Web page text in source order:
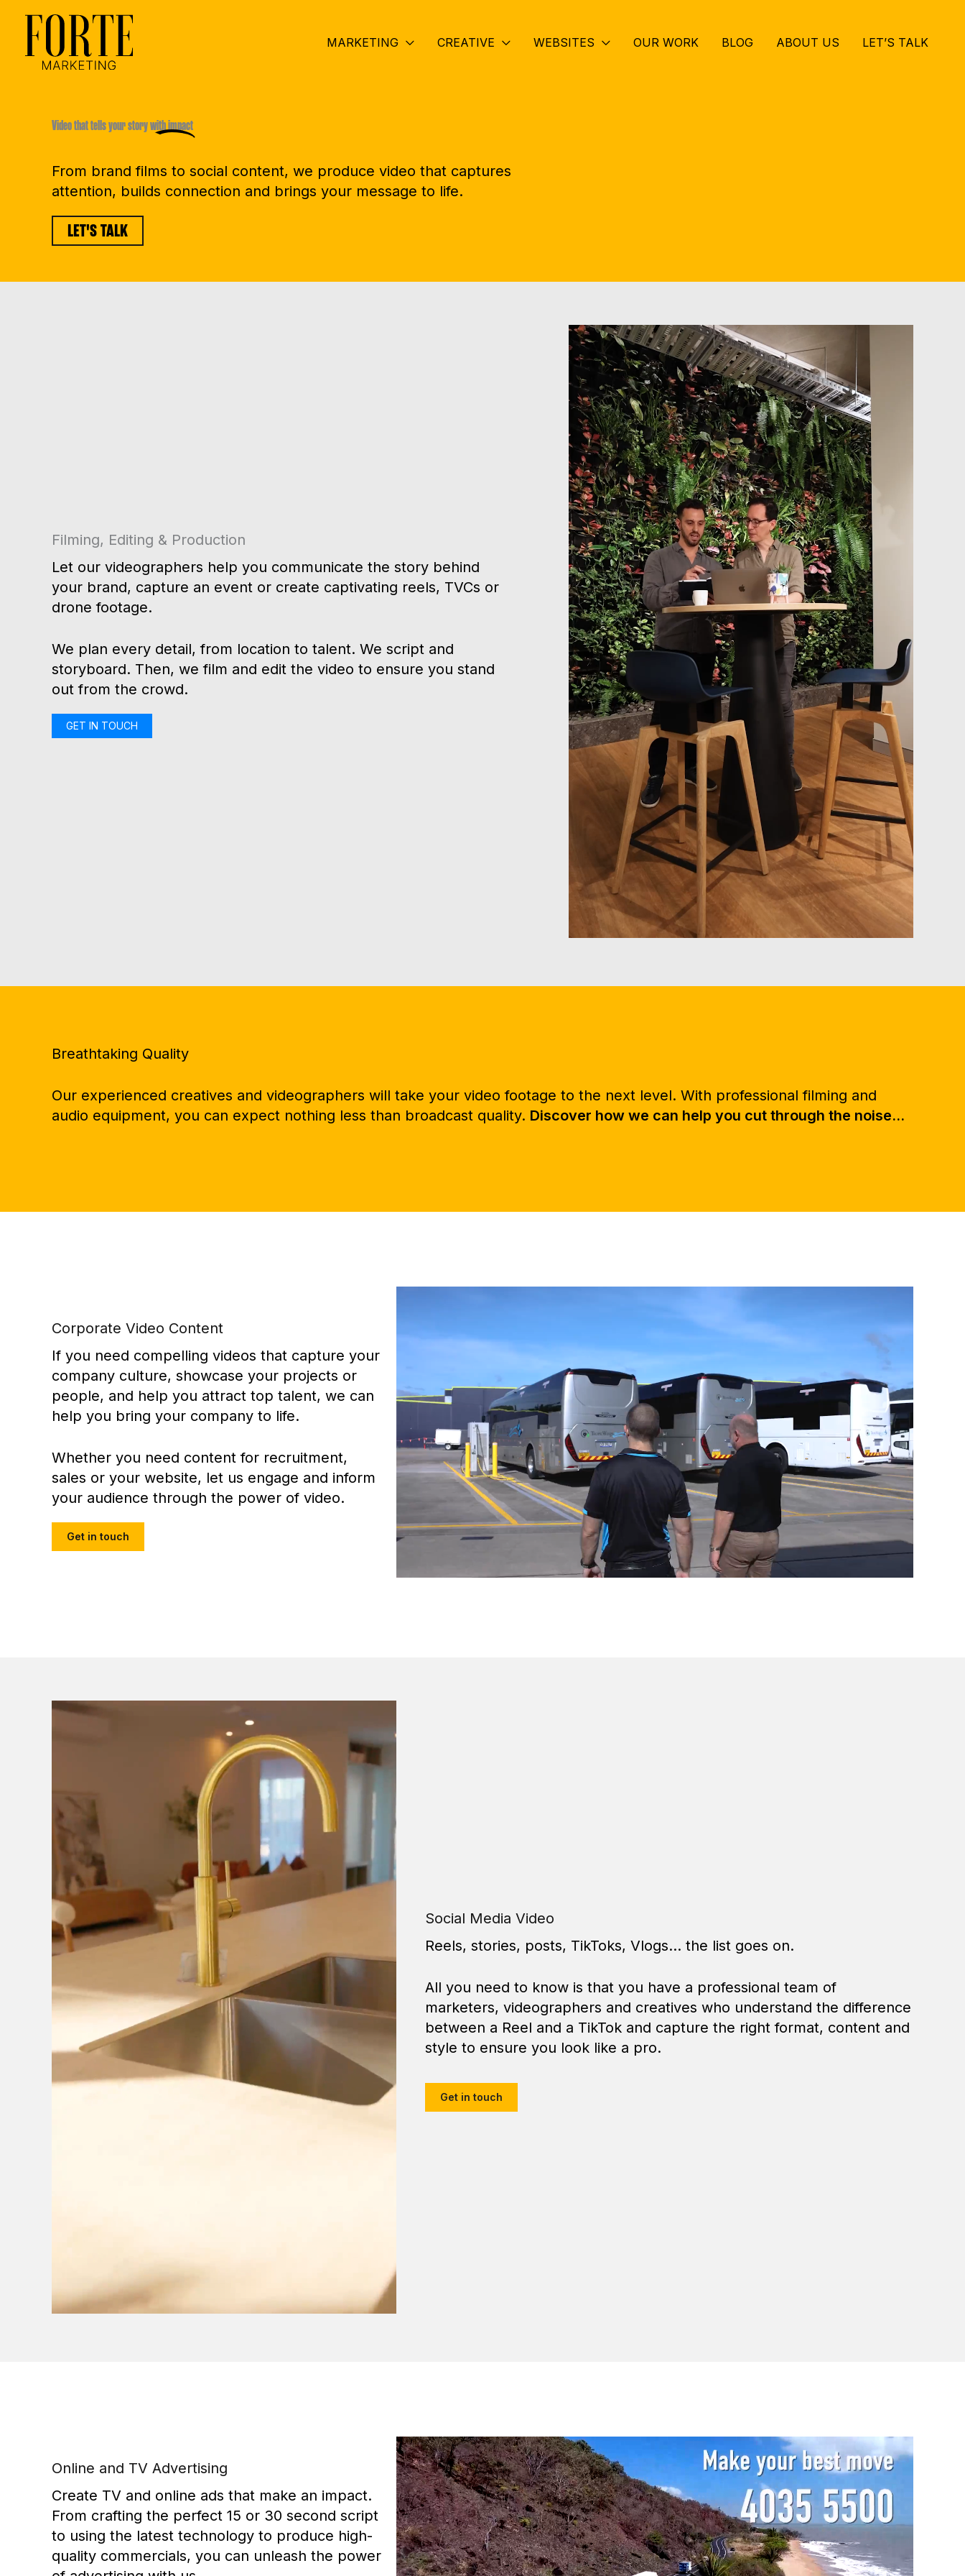
content
MARKETING CREATIVE WEBSITES OUR WORK BLOG ABOUT US LET’S TALK
Video that tells your storywith impact
From brand films to social content, we produce video that captures
attention, builds connection and brings your message to life.
LET'S TALK
Filming, Editing & Production
Let our videographers help you communicate the story behind
your brand, capture an event or create captivating reels, TVCs or
drone footage.
We plan every detail, from location to talent. We script and
storyboard. Then, we film and edit the video to ensure you stand
out from the crowd.
GET IN TOUCH
Breathtaking Quality
Our experienced creatives and videographers will take your video footage to the next level. With professional filming and
audio equipment, you can expect nothing less than broadcast quality. Discover how we can help you cut through the noise...
Corporate Video Content
If you need compelling videos that capture your
company culture, showcase your projects or
people, and help you attract top talent, we can
help you bring your company to life.
Whether you need content for recruitment,
sales or your website, let us engage and inform
your audience through the power of video.
Get in touch
Social Media Video
Reels, stories, posts, TikToks, Vlogs... the list goes on.
All you need to know is that you have a professional team of
marketers, videographers and creatives who understand the difference
between a Reel and a TikTok and capture the right format, content and
style to ensure you look like a pro.
Get in touch
Online and TV Advertising
Create TV and online ads that make an impact.
From crafting the perfect 15 or 30 second script
to using the latest technology to produce high-
quality commercials, you can unleash the power